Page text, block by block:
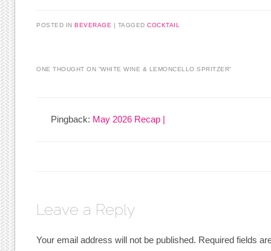
POSTED INBEVERAGE | TAGGEDCOCKTAIL
ONE THOUGHT ON “WHITE WINE & LEMONCELLO SPRITZER”
Pingback: May 2026 Recap |
Leave a Reply
Your email address will not be published. Required fields